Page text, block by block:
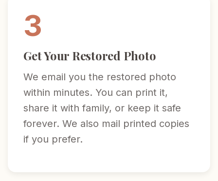
3
Get Your Restored Photo
We email you the restored photo
within minutes. You can print it,
share it with family, or keep it safe
forever. We also mail printed copies
if you prefer.